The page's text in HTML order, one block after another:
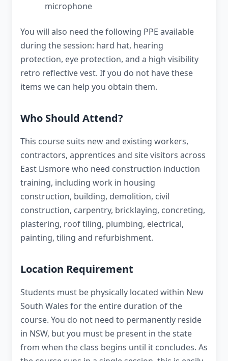
microphone
You will also need the following PPE available
during the session: hard hat, hearing
protection, eye protection, and a high visibility
retro reflective vest. If you do not have these
items we can help you obtain them.
Who Should Attend?
This course suits new and existing workers,
contractors, apprentices and site visitors across
East Lismore who need construction induction
training, including work in housing
construction, building, demolition, civil
construction, carpentry, bricklaying, concreting,
plastering, roof tiling, plumbing, electrical,
painting, tiling and refurbishment.
Location Requirement
Students must be physically located within New
South Wales for the entire duration of the
course. You do not need to permanently reside
in NSW, but you must be present in the state
from when the class begins until it concludes. As